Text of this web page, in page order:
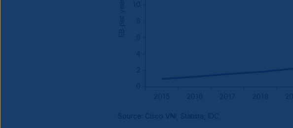
Source: Cisco VNI, Statista, IDC